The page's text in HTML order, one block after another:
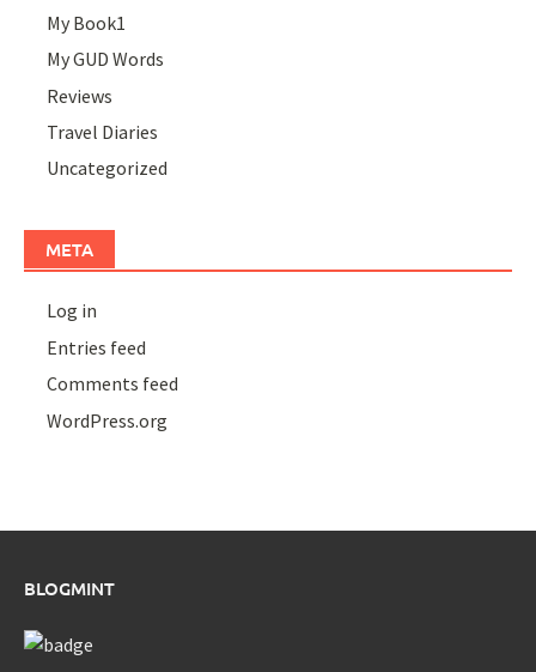
My Book1
My GUD Words
Reviews
Travel Diaries
Uncategorized
META
Log in
Entries feed
Comments feed
WordPress.org
BLOGMINT